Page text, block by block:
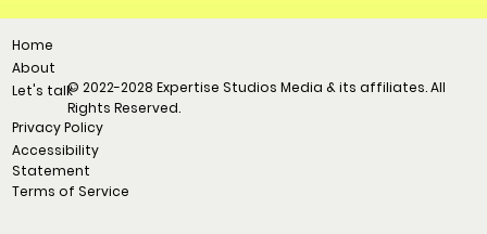
Home
About
Let's talk
Privacy Policy
Accessibility
Statement
Terms of Service
© 2022-2028 Expertise Studios Media & its affiliates. All
Rights Reserved.